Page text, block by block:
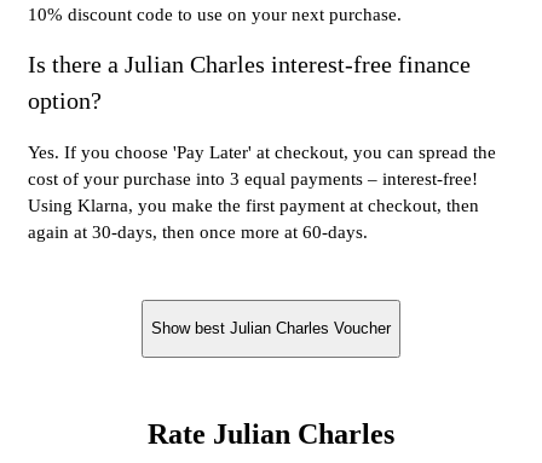
10% discount code to use on your next purchase.
Is there a Julian Charles interest-free finance
option?
Yes. If you choose 'Pay Later' at checkout, you can spread the
cost of your purchase into 3 equal payments – interest-free!
Using Klarna, you make the first payment at checkout, then
again at 30-days, then once more at 60-days.
Show best Julian Charles Voucher
Rate Julian Charles